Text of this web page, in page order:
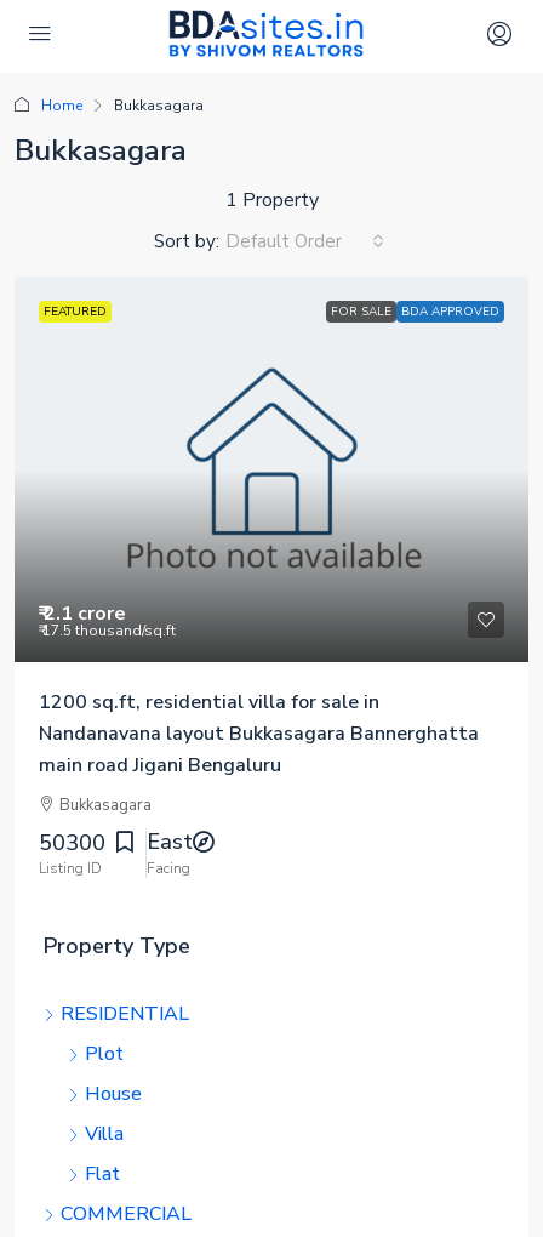
Home Bukkasagara
Bukkasagara
1 Property
Sort by: Default Order
FEATURED FOR SALE BDA APPROVED
₹ 2.1 crore
₹ 17.5 thousand/sq.ft
1200 sq.ft, residential villa for sale in
Nandanavana layout Bukkasagara Bannerghatta
main road Jigani Bengaluru
Bukkasagara
50300
Listing ID
East
Facing
Property Type
RESIDENTIAL
Plot
House
Villa
Flat
COMMERCIAL